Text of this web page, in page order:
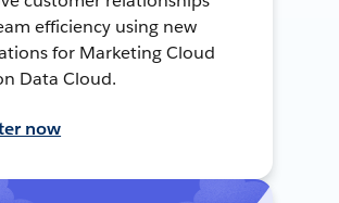
efficiency using new
for Marketing Cloud
Data Cloud.
now